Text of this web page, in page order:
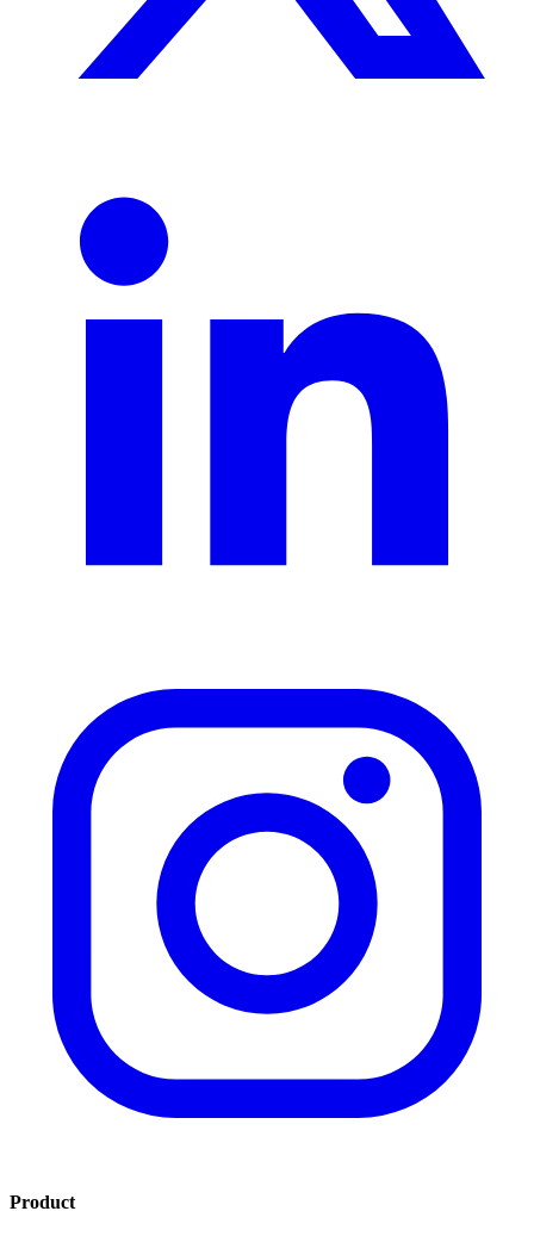
Product